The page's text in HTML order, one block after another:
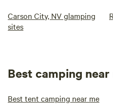
Carson City, NV glamping
sites
Best camping near
Best tent camping near me